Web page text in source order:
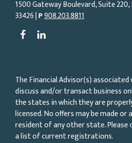
1500 Gateway Boulevard, Suite
33426 |P908.203.8811
The Financial Advisor(s)
discuss and/or transact business
the states in which they are
licensed. No offers may be made
resident of any other state. Please
a list of current registrations.